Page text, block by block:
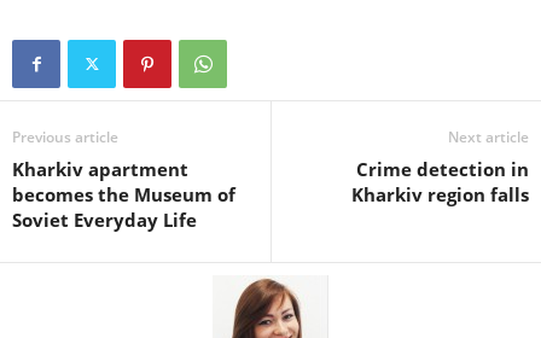
Previous article
Kharkiv apartment
becomes the Museum of
Soviet Everyday Life
Next article
Crime detection in
Kharkiv region falls